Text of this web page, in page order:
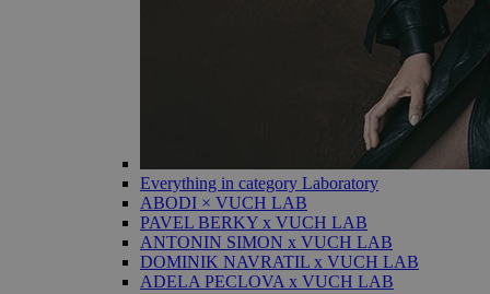
Everything in category Laboratory
ABODI × VUCH LAB
PAVEL BERKY x VUCH LAB
ANTONIN SIMON x VUCH LAB
DOMINIK NAVRATIL x VUCH LAB
ADELA PECLOVA x VUCH LAB